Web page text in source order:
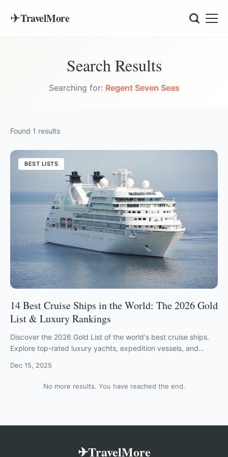
✈TravelMore
Search Results
Searching for: Regent Seven Seas
Found 1 results
BEST LISTS
14 Best Cruise Ships in the World: The 2026 Gold
List & Luxury Rankings
Discover the 2026 Gold List of the world's best cruise ships.
Explore top-rated luxury yachts, expedition vessels, and
Dec 15, 2025
No more results. You have reached the end.
✈TravelMore